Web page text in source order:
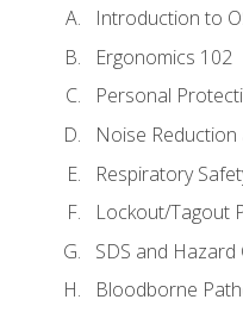
Introduction to
Ergonomics 102
Personal
Noise
Respiratory
Lockout/Tagout
SDS and Hazard
Bloodborne